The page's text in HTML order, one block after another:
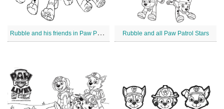
R
ubble and his friends in Paw Patrol Rubble and all Paw Patrol Stars